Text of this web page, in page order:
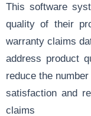
This software
quality of their
warranty claims
address product
reduce the
satisfaction and
claims